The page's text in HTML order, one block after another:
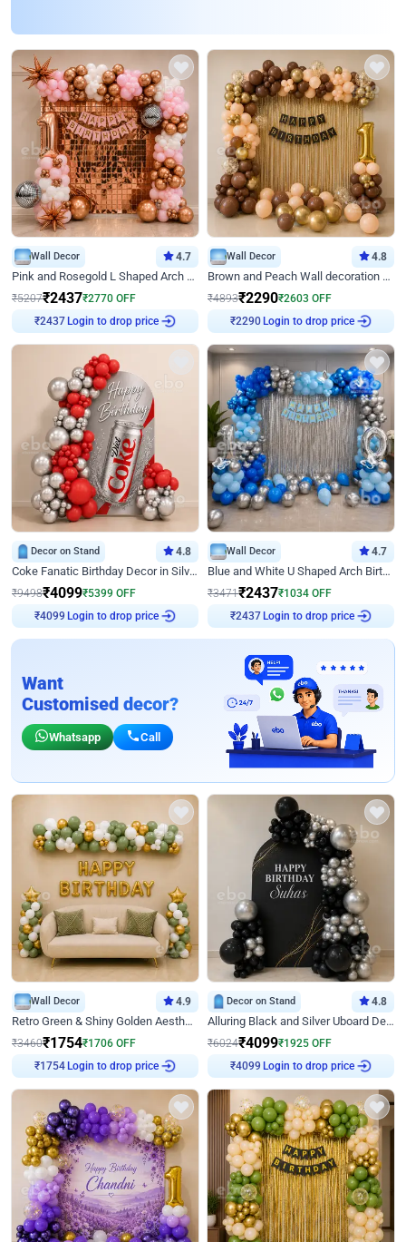
Wall Decor 4.7
Pink and Rosegold L Shaped Arch Birthday Decor
₹5207₹2437₹2770 OFF
₹2437Login to drop price
Wall Decor 4.8
Brown and Peach Wall decoration for Birthday First Birthday
₹4893₹2290₹2603 OFF
₹2290Login to drop price
Decor on Stand 4.8
Coke Fanatic Birthday Decor in Silver Chrome and Red Balloons
₹9498₹4099₹5399 OFF
₹4099 Login to drop price
Wall Decor 4.7
Blue and White U Shaped Arch Birthday decor
₹3471₹2437₹1034 OFF
₹2437Login to drop price
Want
Customised decor?
Whatsapp Call
Wall Decor 4.9
Retro Green & Shiny Golden Aesthetic Wall Decoration for Birthday
₹3460₹1754₹1706 OFF
₹1754Login to drop price
Decor on Stand 4.8
Alluring Black and Silver Uboard Decor
₹6024₹4099₹1925 OFF
₹4099 Login to drop price